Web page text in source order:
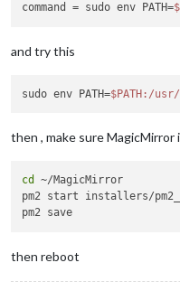
command = sudo env PATH=
and try this
sudo env PATH=$PATH :/
then , make sure MagicMirror
cd
~/MagicMirror
pm2 start installers/
then reboot